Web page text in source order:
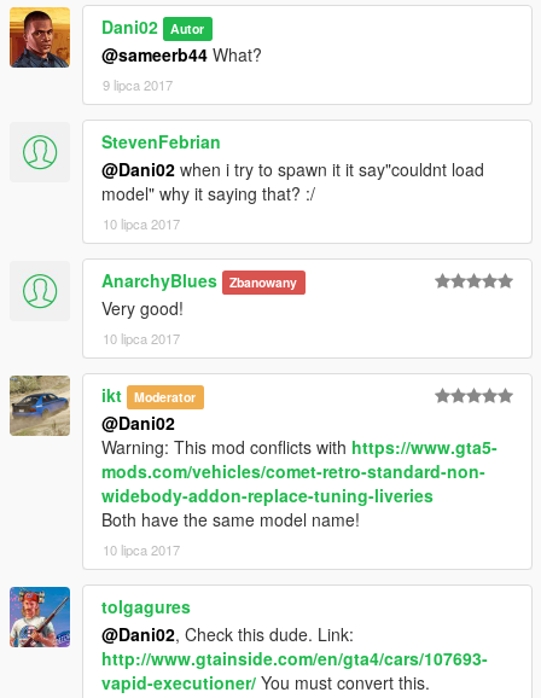
Dani02 Autor
@sameerb44 What?
9 lipca 2017
StevenFebrian
@Dani02 when i try to spawn it it say"couldnt load
model" why it saying that? :/
10 lipca 2017
AnarchyBlues Zbanowany
Very good!
10 lipca 2017
ikt Moderator
@Dani02
Warning: This mod conflicts with https://www.gta5-
mods.com/vehicles/comet-retro-standard-non-
widebody-addon-replace-tuning-liveries
Both have the same model name!
10 lipca 2017
tolgagures
@Dani02, Check this dude. Link:
http://www.gtainside.com/en/gta4/cars/107693-
vapid-executioner/ You must convert this.